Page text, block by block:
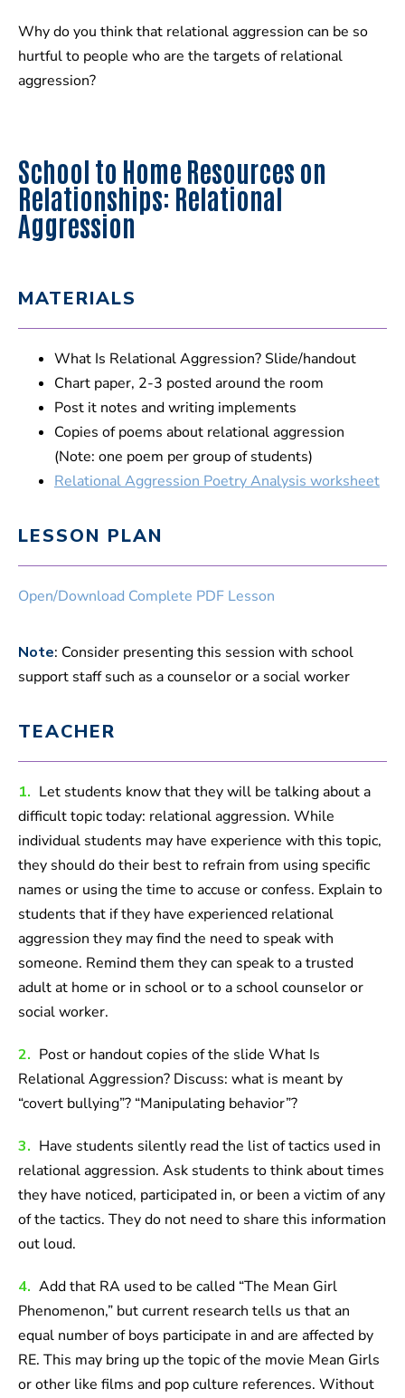
Why do you think that relational aggression can be so
hurtful to people who are the targets of relational
aggression?
School to Home Resources on
Relationships: Relational
Aggression
MATERIALS
What Is Relational Aggression? Slide/handout
Chart paper, 2-3 posted around the room
Post it notes and writing implements
Copies of poems about relational aggression
(Note: one poem per group of students)
Relational Aggression Poetry Analysis worksheet
LESSON PLAN
Open/Download Complete PDF Lesson
Note: Consider presenting this session with school
support staff such as a counselor or a social worker
TEACHER
1. Let students know that they will be talking about a
difficult topic today: relational aggression. While
individual students may have experience with this topic,
they should do their best to refrain from using specific
names or using the time to accuse or confess. Explain to
students that if they have experienced relational
aggression they may find the need to speak with
someone. Remind them they can speak to a trusted
adult at home or in school or to a school counselor or
social worker.
2. Post or handout copies of the slide What Is
Relational Aggression? Discuss: what is meant by
“covert bullying”? “Manipulating behavior”?
3. Have students silently read the list of tactics used in
relational aggression. Ask students to think about times
they have noticed, participated in, or been a victim of any
of the tactics. They do not need to share this information
out loud.
4. Add that RA used to be called “The Mean Girl
Phenomenon,” but current research tells us that an
equal number of boys participate in and are affected by
RE. This may bring up the topic of the movie Mean Girls
or other like films and pop culture references. Without